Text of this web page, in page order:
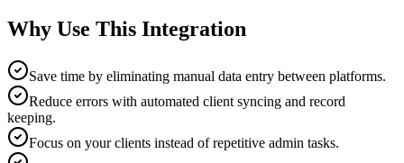
Why Use This Integration
Save time by eliminating manual data entry between platforms.
Reduce errors with automated client syncing and record
keeping.
Focus on your clients instead of repetitive admin tasks.